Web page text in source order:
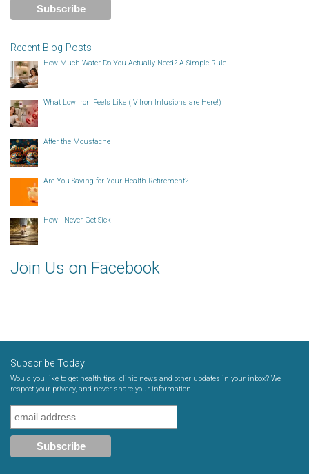
Recent Blog Posts
How Much Water Do You Actually Need? A Simple Rule
What Low Iron Feels Like (IV Iron Infusions are Here!)
After the Moustache
Are You Saving for Your Health Retirement?
How I Never Get Sick
Join Us on Facebook
Subscribe Today
Would you like to get health tips, clinic news and other updates in your inbox? We
respect your privacy, and never share your information.